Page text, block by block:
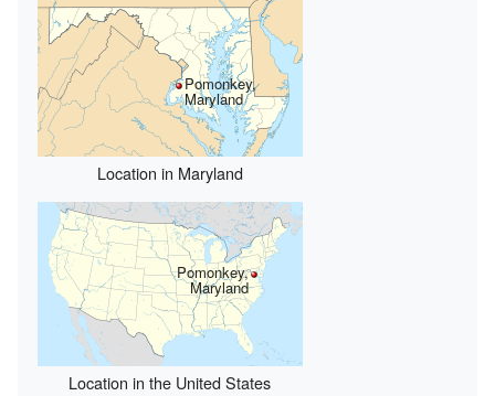
Pomonkey,
Maryland
Location in Maryland
Pomonkey,
Maryland
Location in the United States